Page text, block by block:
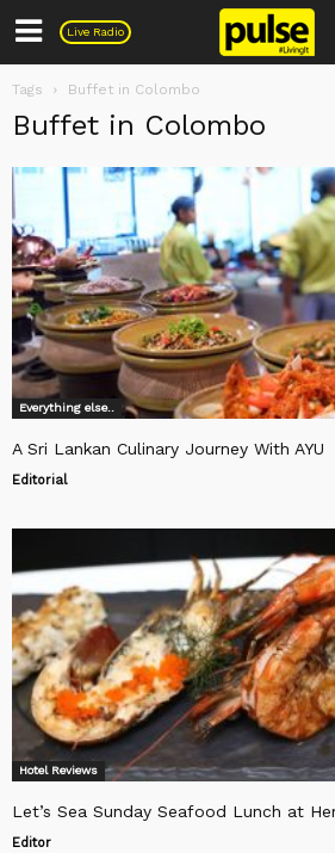
Live Radio
Pulse
Tags Buffet in Colombo
Buffet in Colombo
Everything else..
A Sri Lankan Culinary Journey With AYU
Editorial
Hotel Reviews
Let’s Sea Sunday Seafood Lunch at
Editor